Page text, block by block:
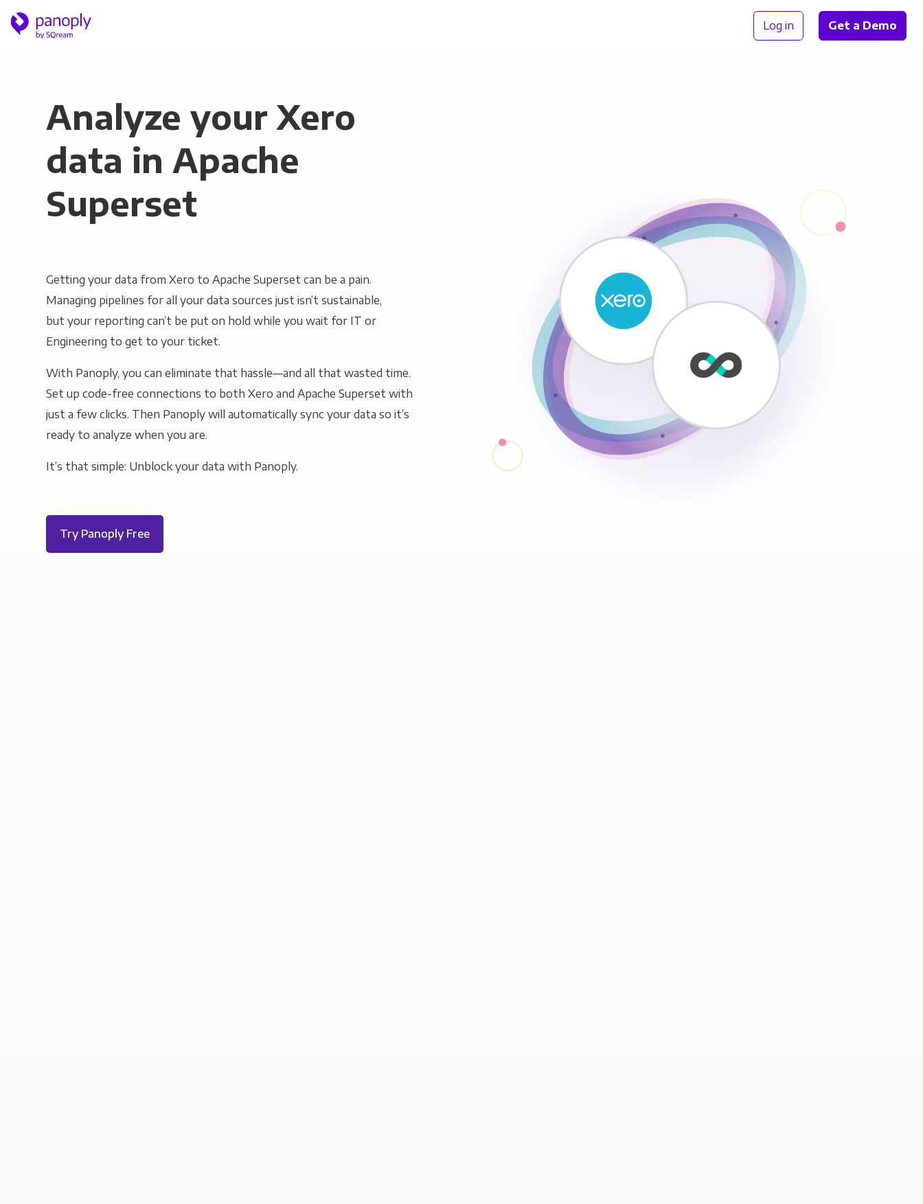
Log in Get a Demo
Analyze your Xero
data in Apache
Superset
Getting your data from Xero to Apache Superset can be a pain.
Managing pipelines for all your data sources just isn’t sustainable,
but your reporting can’t be put on hold while you wait for IT or
Engineering to get to your ticket.
With Panoply, you can eliminate that hassle—and all that wasted time.
Set up code-free connections to both Xero and Apache Superset with
just a few clicks. Then Panoply will automatically sync your data so it’s
ready to analyze when you are.
It’s that simple: Unblock your data with Panoply.
Try Panoply Free